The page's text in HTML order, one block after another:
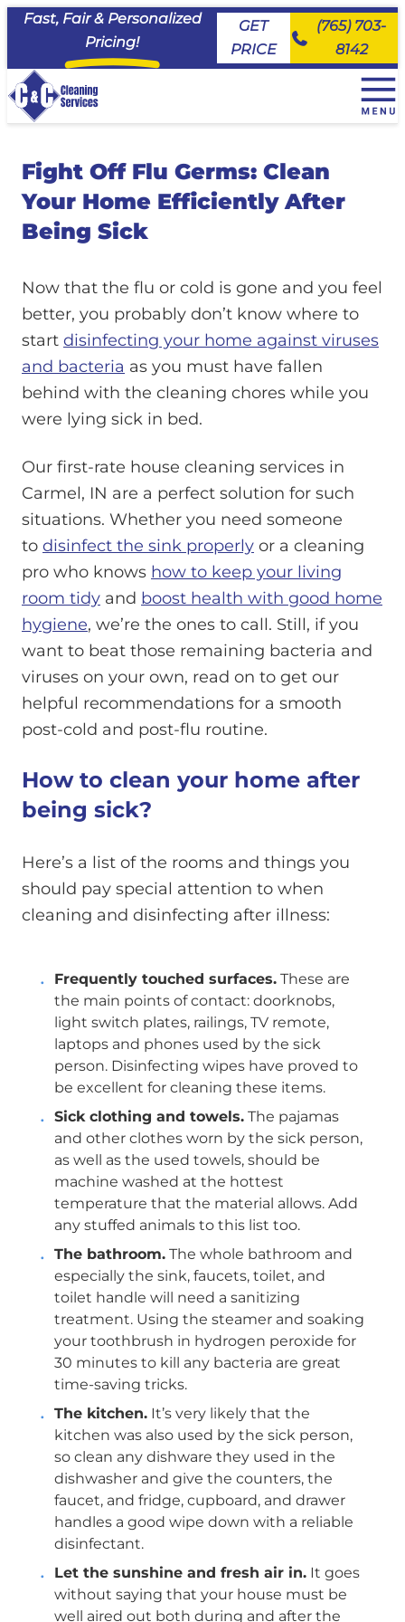
Fast, Fair & Personalized
Pricing!
GET
PRICE
(765) 703-
8142
EveryDay Cleaning
Deluxe Deep Cleaning
Move Ready Cleaning
Priority Cleaning
Service Area
Maid House Cleaning Services, Carmel
Maid House Cleaning Services, Fishers
Maid House Cleaning Services, Logansport
Maid House Cleaning Services, Noblesville
Maid House Cleaning Services, Peru
Maid House Cleaning Services, Tipton
Maid House Cleaning Services, Westfield
Commercial Cleaning & Janitorial Services
About Us
FAQs
Client Portal
Fight Off Flu Germs: Clean
Your Home Efficiently After
Being Sick
Now that the flu or cold is gone and you feel
better, you probably don’t know where to
start disinfecting your home against viruses
and bacteria as you must have fallen
behind with the cleaning chores while you
were lying sick in bed.
Our first-rate house cleaning services in
Carmel, IN are a perfect solution for such
situations. Whether you need someone
to disinfect the sink properly or a cleaning
pro who knows how to keep your living
room tidy and boost health with good home
hygiene, we’re the ones to call. Still, if you
want to beat those remaining bacteria and
viruses on your own, read on to get our
helpful recommendations for a smooth
post-cold and post-flu routine.
How to clean your home after
being sick?
Here’s a list of the rooms and things you
should pay special attention to when
cleaning and disinfecting after illness:
Frequently touched surfaces. These are
the main points of contact: doorknobs,
light switch plates, railings, TV remote,
laptops and phones used by the sick
person. Disinfecting wipes have proved to
be excellent for cleaning these items.
Sick clothing and towels. The pajamas
and other clothes worn by the sick person,
as well as the used towels, should be
machine washed at the hottest
temperature that the material allows. Add
any stuffed animals to this list too.
The bathroom. The whole bathroom and
especially the sink, faucets, toilet, and
toilet handle will need a sanitizing
treatment. Using the steamer and soaking
your toothbrush in hydrogen peroxide for
30 minutes to kill any bacteria are great
time-saving tricks.
The kitchen. It’s very likely that the
kitchen was also used by the sick person,
so clean any dishware they used in the
dishwasher and give the counters, the
faucet, and fridge, cupboard, and drawer
handles a good wipe down with a reliable
disinfectant.
Let the sunshine and fresh air in. It goes
without saying that your house must be
well aired out both during and after the